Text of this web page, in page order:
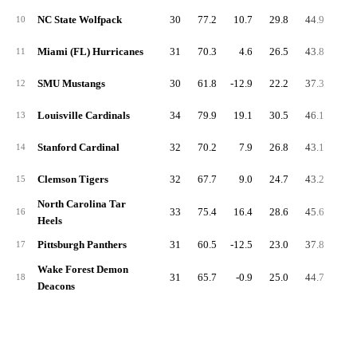
10 NC State Wolfpack 30 77.2 10.7 29.8 44.9
11 Miami (FL) Hurricanes 31 70.3 4.6 26.5 43.8
12 SMU Mustangs 30 61.8 -12.9 22.2 37.3
13 Louisville Cardinals 34 79.9 19.1 30.5 46.1
14 Stanford Cardinal 32 70.2 7.9 26.8 43.1
15 Clemson Tigers 32 67.7 9.0 24.7 43.2
16
North Carolina Tar
Heels
33 75.4 16.4 28.6 45.6
17 Pittsburgh Panthers 31 60.5 -12.5 23.0 37.8
18
Wake Forest Demon
Deacons
31 65.7 -0.9 25.0 44.7